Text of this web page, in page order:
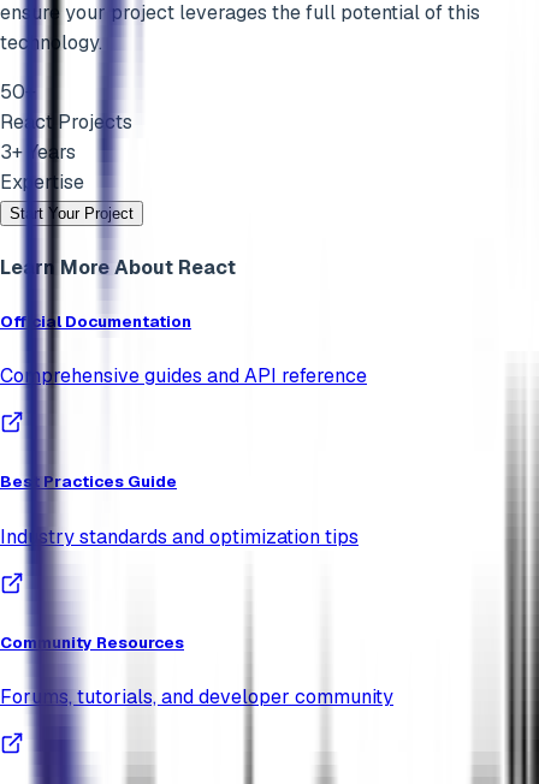
ensure your project leverages the full potential of this
technology.
50+
React Projects
3+ Years
Expertise
Start Your Project
Learn More About React
Official Documentation
Comprehensive guides and API reference
Best Practices Guide
Industry standards and optimization tips
Community Resources
Forums, tutorials, and developer community